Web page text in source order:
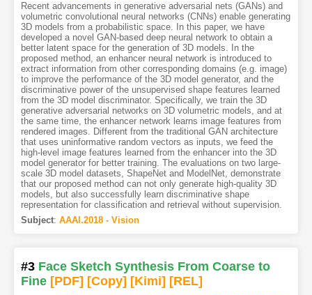
Recent advancements in generative adversarial nets (GANs) and
volumetric convolutional neural networks (CNNs) enable generating
3D models from a probabilistic space. In this paper, we have
developed a novel GAN-based deep neural network to obtain a
better latent space for the generation of 3D models. In the
proposed method, an enhancer neural network is introduced to
extract information from other corresponding domains (e.g. image)
to improve the performance of the 3D model generator, and the
discriminative power of the unsupervised shape features learned
from the 3D model discriminator. Specifically, we train the 3D
generative adversarial networks on 3D volumetric models, and at
the same time, the enhancer network learns image features from
rendered images. Different from the traditional GAN architecture
that uses uninformative random vectors as inputs, we feed the
high-level image features learned from the enhancer into the 3D
model generator for better training. The evaluations on two large-
scale 3D model datasets, ShapeNet and ModelNet, demonstrate
that our proposed method can not only generate high-quality 3D
models, but also successfully learn discriminative shape
representation for classification and retrieval without supervision.
Subject: AAAI.2018 - Vision
#3 Face Sketch Synthesis From Coarse to
Fine [PDF] [Copy] [Kimi] [REL]